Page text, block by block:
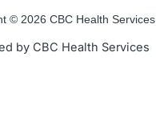
© 2026 CBC Health Services
by CBC Health Services